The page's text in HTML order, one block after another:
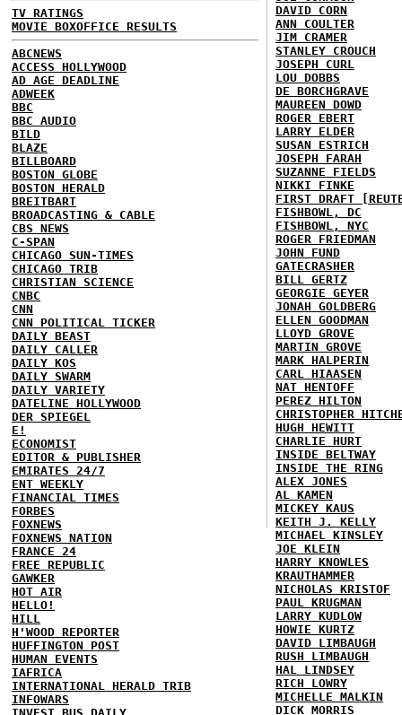
TV RATINGS
MOVIE BOXOFFICE RESULTS
ABCNEWS
ACCESS HOLLYWOOD
AD AGE DEADLINE
ADWEEK
BBC
BBC AUDIO
BILD
BLAZE
BILLBOARD
BOSTON GLOBE
BOSTON HERALD
BREITBART
BROADCASTING & CABLE
CBS NEWS
C-SPAN
CHICAGO SUN-TIMES
CHICAGO TRIB
CHRISTIAN SCIENCE
CNBC
CNN
CNN POLITICAL TICKER
DAILY BEAST
DAILY CALLER
DAILY KOS
DAILY SWARM
DAILY VARIETY
DATELINE HOLLYWOOD
DER SPIEGEL
E!
ECONOMIST
EDITOR & PUBLISHER
EMIRATES 24/7
ENT WEEKLY
FINANCIAL TIMES
FORBES
FOXNEWS
FOXNEWS NATION
FRANCE 24
FREE REPUBLIC
GAWKER
HOT AIR
HELLO!
HILL
H'WOOD REPORTER
HUFFINGTON POST
HUMAN EVENTS
IAFRICA
INTERNATIONAL HERALD TRIB
INFOWARS
DAVID CORN
ANN COULTER
JIM CRAMER
STANLEY CROUCH
JOSEPH CURL
LOU DOBBS
DE BORCHGRAVE
MAUREEN DOWD
ROGER EBERT
LARRY ELDER
SUSAN ESTRICH
JOSEPH FARAH
SUZANNE FIELDS
NIKKI FINKE
FIRST DRAFT
FISHBOWL, DC
FISHBOWL, NYC
ROGER FRIEDMAN
JOHN FUND
GATECRASHER
BILL GERTZ
GEORGIE GEYER
JONAH GOLDBERG
ELLEN GOODMAN
LLOYD GROVE
MARTIN GROVE
MARK HALPERIN
CARL HIAASEN
NAT HENTOFF
PEREZ HILTON
CHRISTOPHER
HUGH HEWITT
CHARLIE HURT
INSIDE BELTWAY
INSIDE THE RING
ALEX JONES
AL KAMEN
MICKEY KAUS
KEITH J. KELLY
MICHAEL KINSLEY
JOE KLEIN
HARRY KNOWLES
KRAUTHAMMER
NICHOLAS KRISTOF
PAUL KRUGMAN
LARRY KUDLOW
HOWIE KURTZ
DAVID LIMBAUGH
RUSH LIMBAUGH
HAL LINDSEY
RICH LOWRY
MICHELLE MALKIN
DICK MORRIS